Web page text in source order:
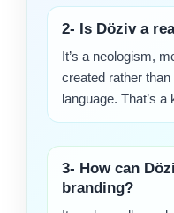
2- Is Döziv a
It’s a neologism,
created rather
language. That’s
3- How can
branding?